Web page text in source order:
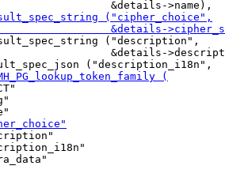
("description",
&details-